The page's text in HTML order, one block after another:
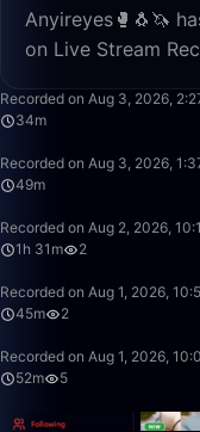
Anyireyes🥊🐧🦄
on Live Stream
Recorded on Aug 3, 2026,
34m
Recorded on Aug 3, 2026,
49m
Recorded on Aug 2, 2026,
1h 31m
2
Recorded on Aug 1, 2026,
45m
2
Recorded on Aug 1, 2026,
52m
5